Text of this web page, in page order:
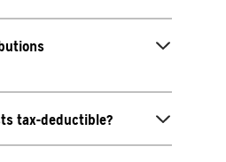
tax-deductible?